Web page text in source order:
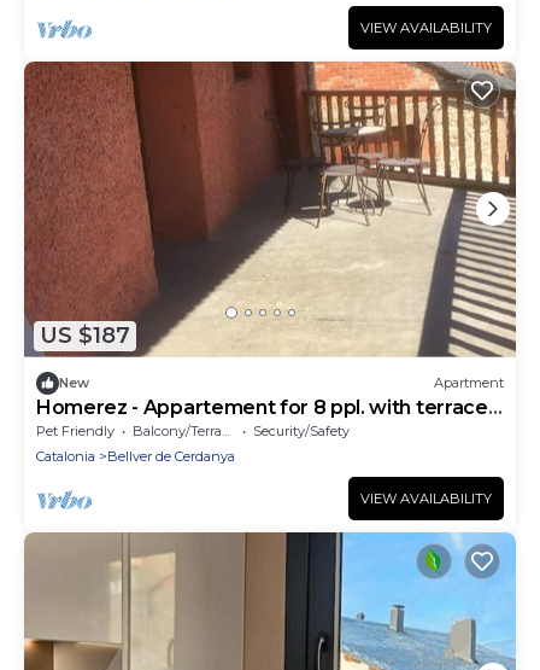
VIEW AVAILABILITY
US $187
New Apartment
Homerez - Appartement for 8 ppl. with terrace
and balcony at Bellver de Cerdanya
Pet Friendly Balcony/Terrace
Security/Safety
Catalonia
Bellver de Cerdanya
VIEW AVAILABILITY